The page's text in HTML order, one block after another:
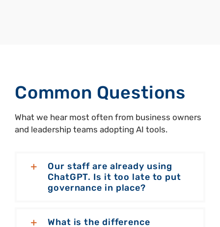
Common Questions
What we hear most often from business owners
and leadership teams adopting AI tools.
Our staff are already using
ChatGPT. Is it too late to put
governance in place?
What is the difference